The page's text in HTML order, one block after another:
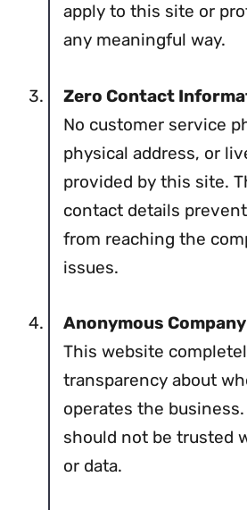
apply to this site or
any meaningful way.
Zero Contact
No customer service
physical address, or
provided by this site.
contact details
from reaching the
issues.
Anonymous Company
This website
transparency about
operates the
should not be trusted
or data.